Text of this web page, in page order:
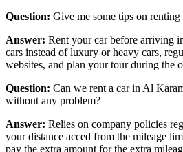
Question: Give me some tips on
Answer: Rent your car before arriving
cars instead of luxury or heavy cars,
websites, and plan your tour during the
Question: Can we rent a car in Al
without any problem?
Answer: Relies on company policies
your distance acced from the mileage
pay the extra amount for the extra